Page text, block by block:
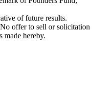
of future results.
offer to sell or solicitation
made hereby.